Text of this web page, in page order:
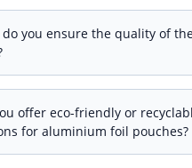
seal design, allowing
inside without
properties.
do you ensure the quality of
We check for pinholes,
integrity at every
offer eco-friendly or
for aluminium foil pouches?